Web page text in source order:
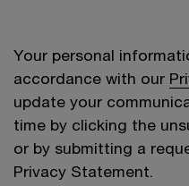
Your personal
accordance with our
update your
time by clicking the
or by submitting a
Privacy Statement.